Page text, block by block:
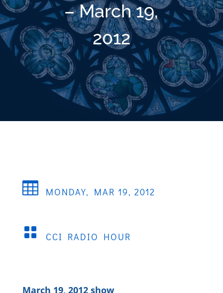
– March 19,
2012
 MONDAY, MAR 19, 2012
 CCI RADIO HOUR
March 19, 2012 show